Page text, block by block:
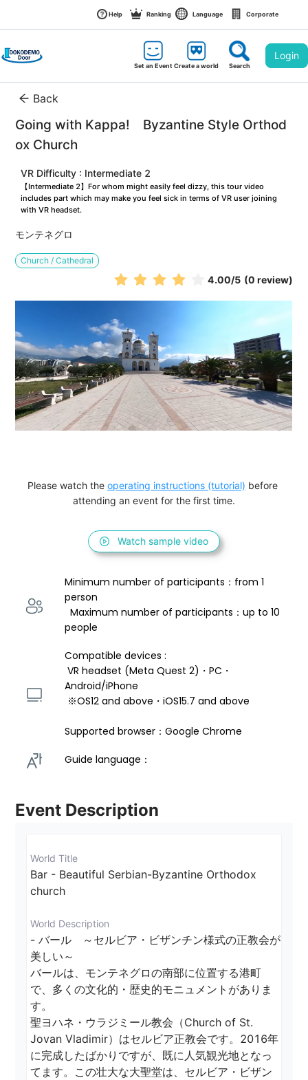
Help Ranking Language Corporate
Set an EventCreate a world Search
Login
Back
Going with Kappa!　Byzantine Style Orthod
ox Church
VR Difficulty : Intermediate 2
【Intermediate 2】For whom might easily feel dizzy, this tour video
includes part which may make you feel sick in terms of VR user joining
with VR headset.
モンテネグロ
Church / Cathedral
4.00/5 (0 review)
Please watch the operating instructions (tutorial) before
attending an event for the first time.
Watch sample video
Minimum number of participants：from 1
person
  Maximum number of participants：up to 10
people
Compatible devices :
VR headset (Meta Quest 2)・PC・
Android/iPhone
※OS12 and above・iOS15.7 and above
Supported browser：Google Chrome
Guide language：
Event Description
World Title
Bar - Beautiful Serbian-Byzantine Orthodox
church
World Description
- バール　～セルビア・ビザンチン様式の正教会が
美しい～
バールは、モンテネグロの南部に位置する港町
で、多くの文化的・歴史的モニュメントがありま
す。
聖ヨハネ・ウラジミール教会（Church of St.
Jovan Vladimir）はセルビア正教会です。2016年
に完成したばかりですが、既に人気観光地となっ
てます。この壮大な大聖堂は、セルビア・ビザン